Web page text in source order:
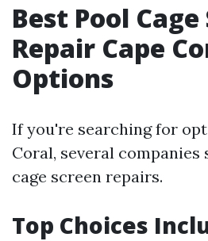
Best Pool Cage
Repair Cape
Options
If you're searching for
Coral, several
cage screen repairs.
Top Choices